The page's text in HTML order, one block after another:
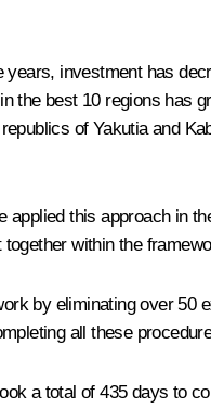
investment has
the best 10 regions has
of Yakutia and
this approach in
within the
by eliminating over 50
all these
a total of 435 days to